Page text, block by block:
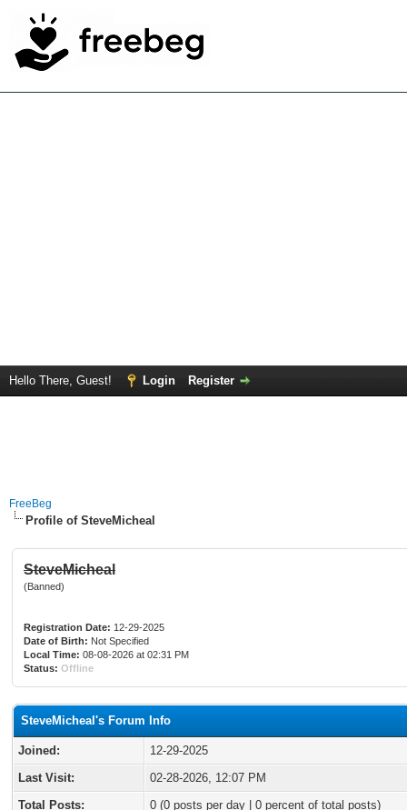
Hello There, Guest! Login Register
FreeBeg
Profile of SteveMicheal
SteveMicheal
(Banned)
Registration Date: 12-29-2025
Date of Birth: Not Specified
Local Time: 08-08-2026 at 02:31 PM
Status: Offline
SteveMicheal's Forum Info
Joined:
12-29-2025
Last Visit:
02-28-2026, 12:07 PM
Total Posts:
0 (0 posts per day | 0 percent of total posts)